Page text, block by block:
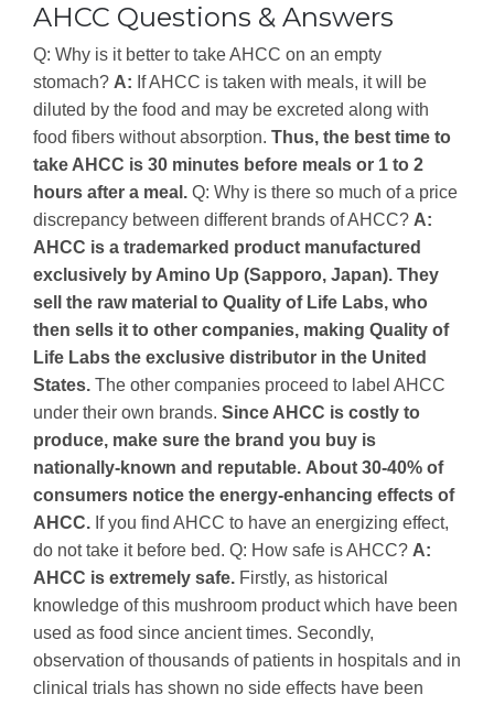
AHCC Questions & Answers
Q: Why is it better to take AHCC on an empty
stomach? A: If AHCC is taken with meals, it will be
diluted by the food and may be excreted along with
food fibers without absorption. Thus, the best time to
take AHCC is 30 minutes before meals or 1 to 2
hours after a meal. Q: Why is there so much of a price
discrepancy between different brands of AHCC? A:
AHCC is a trademarked product manufactured
exclusively by Amino Up (Sapporo, Japan). They
sell the raw material to Quality of Life Labs, who
then sells it to other companies, making Quality of
Life Labs the exclusive distributor in the United
States. The other companies proceed to label AHCC
under their own brands. Since AHCC is costly to
produce, make sure the brand you buy is
nationally-known and reputable. About 30-40% of
consumers notice the energy-enhancing effects of
AHCC. If you find AHCC to have an energizing effect,
do not take it before bed. Q: How safe is AHCC? A:
AHCC is extremely safe. Firstly, as historical
knowledge of this mushroom product which have been
used as food since ancient times. Secondly,
observation of thousands of patients in hospitals and in
clinical trials has shown no side effects have been